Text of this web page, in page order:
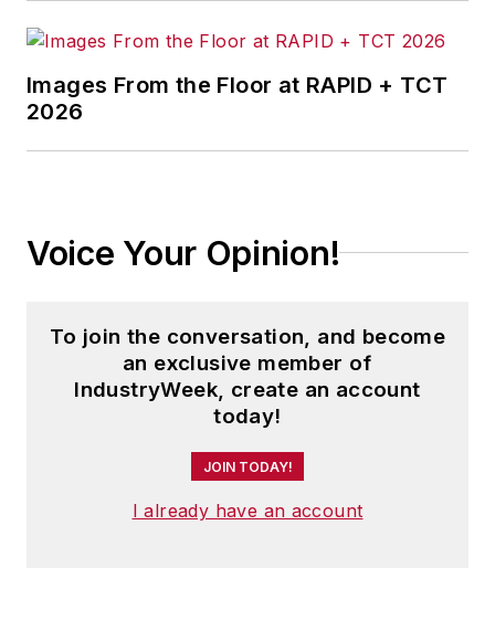
Images From the Floor at RAPID + TCT
2026
Voice Your Opinion!
To join the conversation, and become
an exclusive member of
IndustryWeek, create an account
today!
JOIN TODAY!
I already have an account